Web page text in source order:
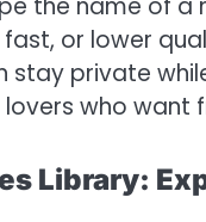
the name of
or lower
stay private
who want
Library: